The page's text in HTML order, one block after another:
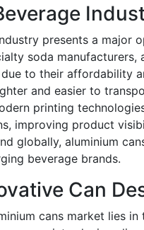
presents a major
soda manufacturers,
to their affordability
and easier to
printing
improving product
globally, aluminium
beverage brands.
Can
cans market lies